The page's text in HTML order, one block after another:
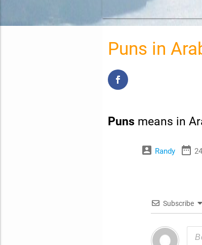
Puns in
Puns means in
account_box Randy date_range
Subscribe